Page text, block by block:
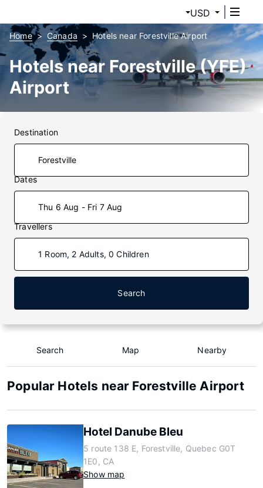
USD
Home Canada Hotels near Forestville Airport
Hotels near Forestville (YFE)
Airport
Destination
Dates
Thu 6 Aug - Fri 7 Aug
Travellers
1 Room, 2 Adults, 0 Children
Search
Search Map Nearby
Popular Hotels near Forestville Airport
Hotel Danube Bleu
5 route 138 E, Forestville, Quebec G0T
1E0, CA
Show map